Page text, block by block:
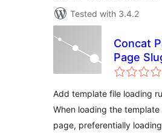
Tested with 3.4.2
Concat
Page
Add template file loading
When loading the
page, preferentially